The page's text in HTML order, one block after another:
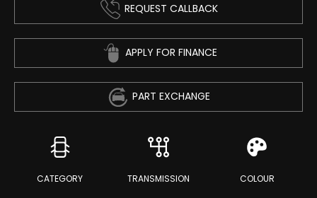
REQUEST CALLBACK
APPLY FOR FINANCE
PART EXCHANGE
CATEGORY TRANSMISSION COLOUR